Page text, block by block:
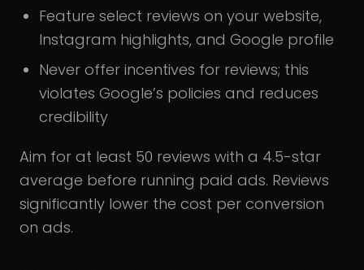
Feature select reviews on your website,
Instagram highlights, and Google profile
Never offer incentives for reviews; this
violates Google’s policies and reduces
credibility
Aim for at least 50 reviews with a 4.5-star
average before running paid ads. Reviews
significantly lower the cost per conversion
on ads.